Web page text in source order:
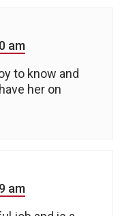
am
to know and
her on
am